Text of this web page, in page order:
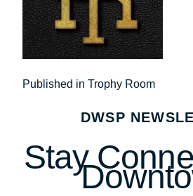
Post
navigation
Published in Trophy Room
DWSP
Stay